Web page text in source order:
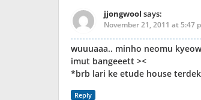
jjongwool says:
November 21, 2011 at 5:47
wuuuaaa.. minho neomu
imut bangeeett ><
*brb lari ke etude house
Reply